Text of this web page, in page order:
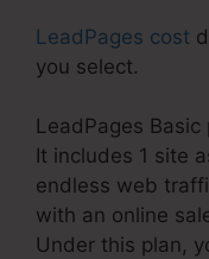
LeadPages cost
you select.
LeadPages
It includes 1 site
endless web
with an online
Under this plan,